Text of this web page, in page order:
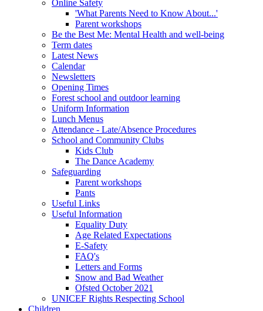
Online Safety
'What Parents Need to Know About...'
Parent workshops
Be the Best Me: Mental Health and well-being
Term dates
Latest News
Calendar
Newsletters
Opening Times
Forest school and outdoor learning
Uniform Information
Lunch Menus
Attendance - Late/Absence Procedures
School and Community Clubs
Kids Club
The Dance Academy
Safeguarding
Parent workshops
Pants
Useful Links
Useful Information
Equality Duty
Age Related Expectations
E-Safety
FAQ's
Letters and Forms
Snow and Bad Weather
Ofsted October 2021
UNICEF Rights Respecting School
Children